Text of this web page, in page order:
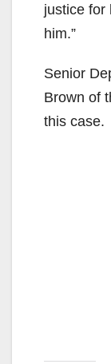
justice for
him.”
Senior
Brown of
this case.